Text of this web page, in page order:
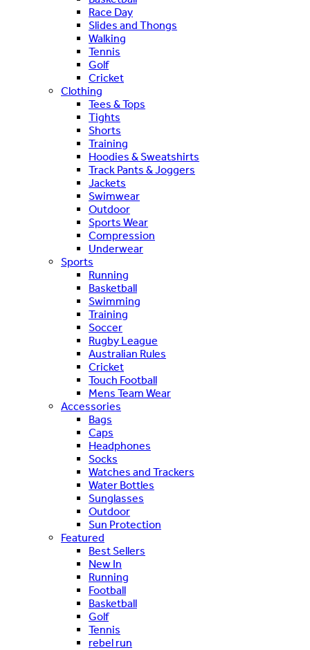
Race Day
Slides and Thongs
Walking
Tennis
Golf
Cricket
Clothing
Tees & Tops
Tights
Shorts
Training
Hoodies & Sweatshirts
Track Pants & Joggers
Jackets
Swimwear
Outdoor
Sports Wear
Compression
Underwear
Sports
Running
Basketball
Swimming
Training
Soccer
Rugby League
Australian Rules
Cricket
Touch Football
Mens Team Wear
Accessories
Bags
Caps
Headphones
Socks
Watches and Trackers
Water Bottles
Sunglasses
Outdoor
Sun Protection
Featured
Best Sellers
New In
Running
Football
Basketball
Golf
Tennis
rebel run